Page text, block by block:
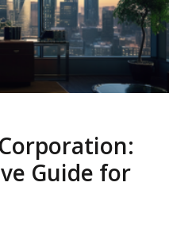
Guide for